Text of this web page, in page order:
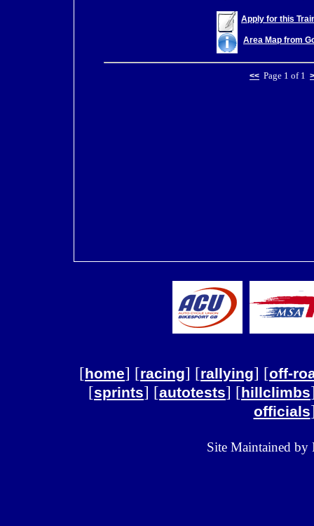
Apply for this
Area Map from
<< Page 1 of 1
[home] [racing] [rallying] [off-
[sprints] [autotests] [hillclimbs
officials
Site Maintained by